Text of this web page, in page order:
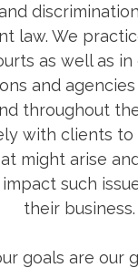
law. We
as well as
and
throughout
with clients
might arise
such
their business.
goals are our